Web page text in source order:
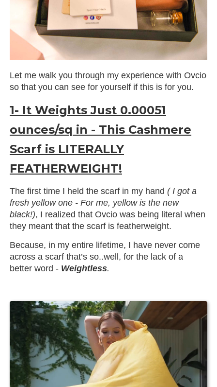
Let me walk you through my experience with Ovcio
so that you can see for yourself if this is for you.
1- It Weights Just 0.00051
ounces/sq in - This Cashmere
Scarf is LITERALLY
FEATHERWEIGHT!
The first time I held the scarf in my hand ( I got a
fresh yellow one - For me, yellow is the new
black!), I realized that Ovcio was being literal when
they meant that the scarf is featherweight.
Because, in my entire lifetime, I have never come
across a scarf that’s so..well, for the lack of a
better word - Weightless.